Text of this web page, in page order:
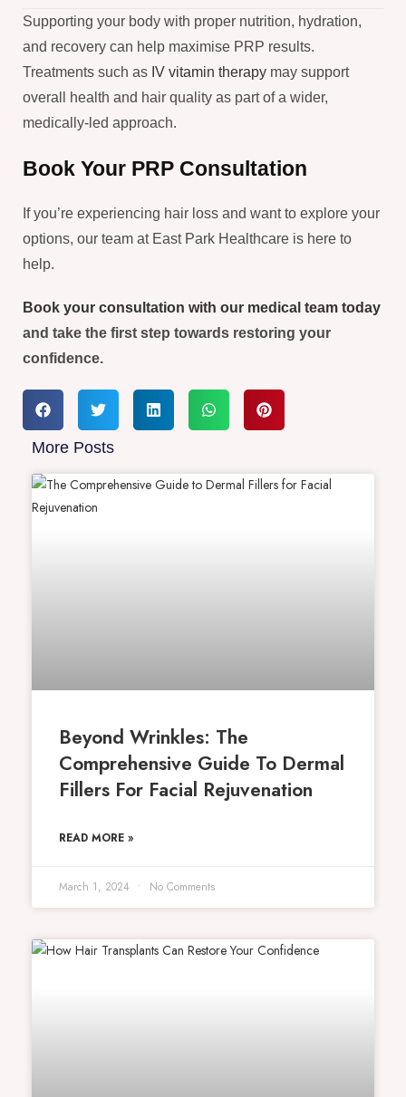
Supporting your body with proper nutrition, hydration,
and recovery can help maximise PRP results.
Treatments such as IV vitamin therapy may support
overall health and hair quality as part of a wider,
medically-led approach.
Book Your PRP Consultation
If you’re experiencing hair loss and want to explore your
options, our team at East Park Healthcare is here to
help.
Book your consultation with our medical team today
and take the first step towards restoring your
confidence.
More Posts
Beyond Wrinkles: The
Comprehensive Guide To Dermal
Fillers For Facial Rejuvenation
READ MORE »
March 1, 2024 No Comments